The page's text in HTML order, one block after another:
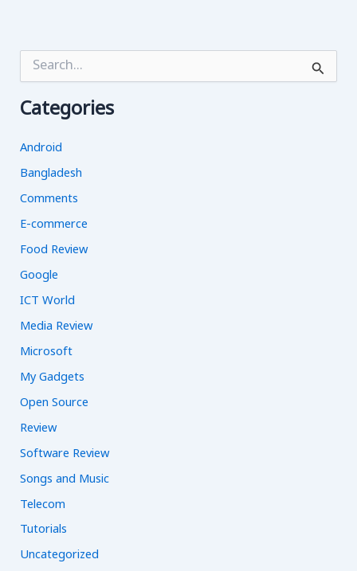
r
f
o
:
Categories
Android
Bangladesh
Comments
E-commerce
Food Review
Google
ICT World
Media Review
Microsoft
My Gadgets
Open Source
Review
Software Review
Songs and Music
Telecom
Tutorials
Uncategorized